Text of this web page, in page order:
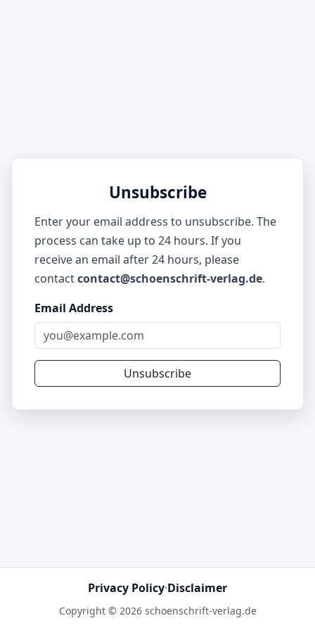
Unsubscribe
Enter your email address to unsubscribe. The
process can take up to 24 hours. If you
receive an email after 24 hours, please
contactcontact@schoenschrift-verlag.de.
Email Address
Unsubscribe
Privacy Policy·Disclaimer
Copyright © 2026 schoenschrift-verlag.de